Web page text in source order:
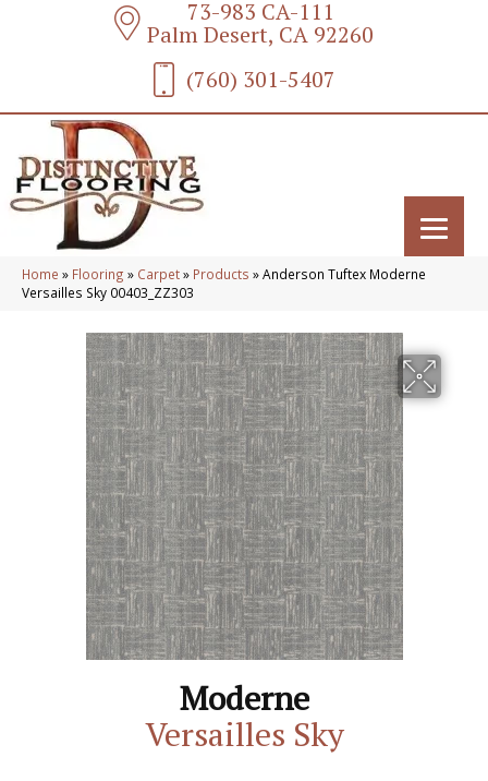
73-983 CA-111
Palm Desert, CA 92260
(760) 301-5407
Home » Flooring » Carpet» Products »Anderson Tuftex Moderne
Versailles Sky 00403_ZZ303
Moderne
Versailles Sky